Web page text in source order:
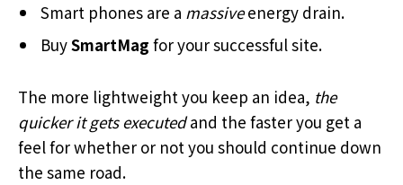
Smart phones are a massiveenergy drain.
BuySmartMag for your successful site.
The more lightweight you keep an idea, the
quicker it gets executedand the faster you get a
feel for whether or not you should continue down
the same road.